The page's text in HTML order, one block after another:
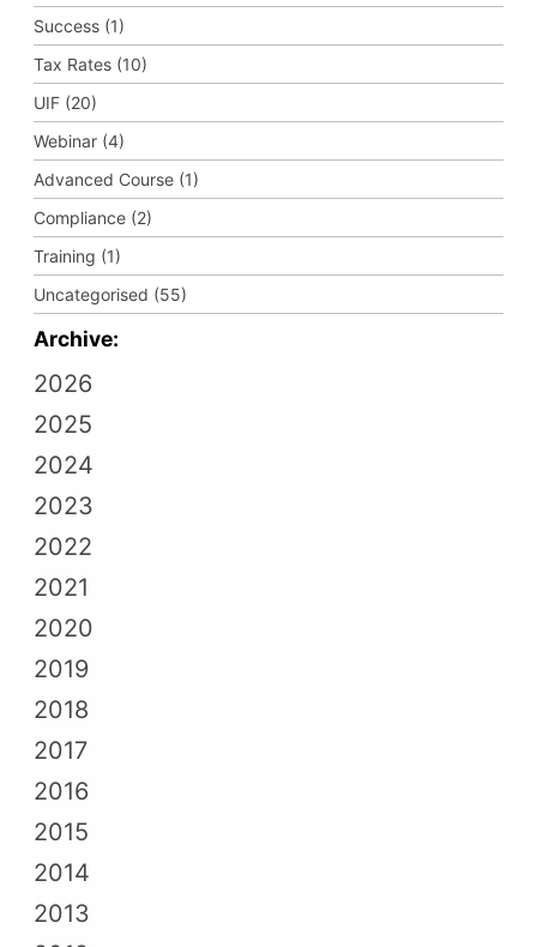
Success (1)
Tax Rates (10)
UIF (20)
Webinar (4)
Advanced Course (1)
Compliance (2)
Training (1)
Uncategorised (55)
Archive:
2026
2025
2024
2023
2022
2021
2020
2019
2018
2017
2016
2015
2014
2013